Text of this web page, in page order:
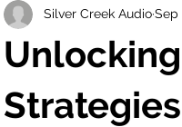
Silver Creek AudioSep